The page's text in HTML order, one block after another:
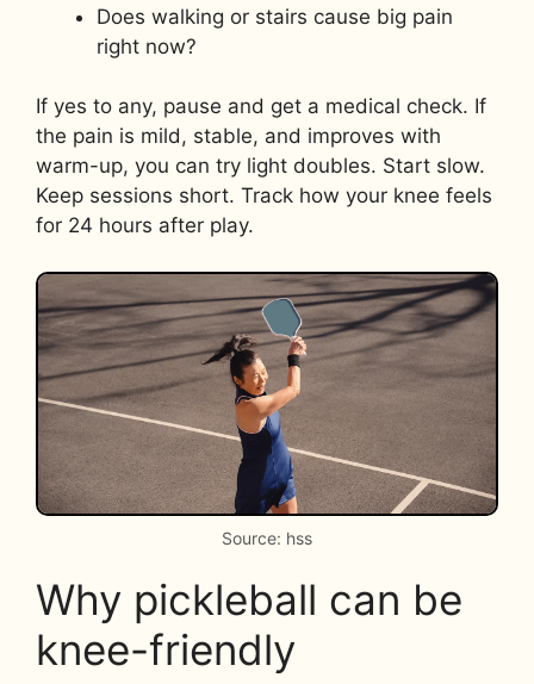
Does walking or stairs cause big pain
right now?
If yes to any, pause and get a medical check. If
the pain is mild, stable, and improves with
warm-up, you can try light doubles. Start slow.
Keep sessions short. Track how your knee feels
for 24 hours after play.
Source: hss
Why pickleball can be
knee-friendly